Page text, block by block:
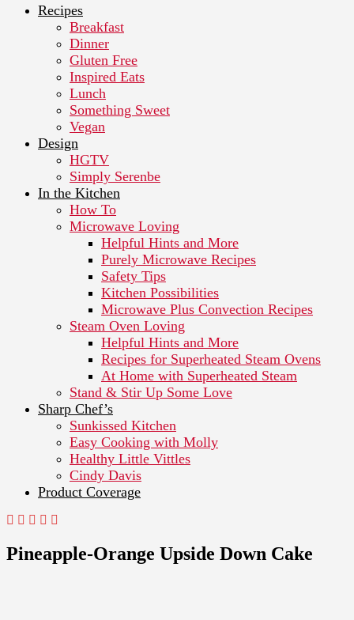
Recipes
Breakfast
Dinner
Gluten Free
Inspired Eats
Lunch
Something Sweet
Vegan
Design
HGTV
Simply Serenbe
In the Kitchen
How To
Microwave Loving
Helpful Hints and More
Purely Microwave Recipes
Safety Tips
Kitchen Possibilities
Microwave Plus Convection Recipes
Steam Oven Loving
Helpful Hints and More
Recipes for Superheated Steam Ovens
At Home with Superheated Steam
Stand & Stir Up Some Love
Sharp Chef’s
Sunkissed Kitchen
Easy Cooking with Molly
Healthy Little Vittles
Cindy Davis
Product Coverage
Pineapple-Orange Upside Down Cake